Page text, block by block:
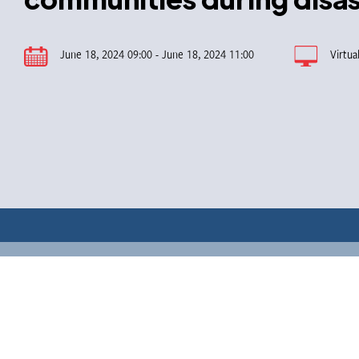
June 18, 2024 09:00 - June 18, 2024 11:00 Virtual